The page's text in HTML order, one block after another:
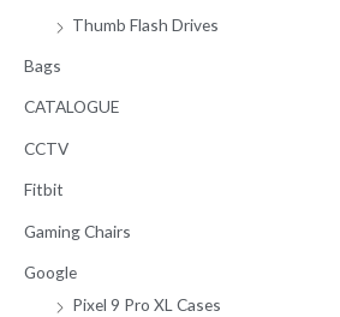
Thumb Flash Drives
Bags
CATALOGUE
CCTV
Fitbit
Gaming Chairs
Google
Pixel 9 Pro XL Cases